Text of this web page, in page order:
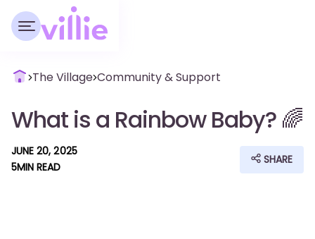
The Village Community & Support
What is a Rainbow Baby? 🌈
JUNE 20, 2025
5MIN READ
SHARE